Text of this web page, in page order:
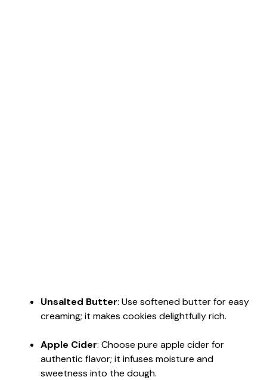
Unsalted Butter: Use softened butter for easy
creaming; it makes cookies delightfully rich.
Apple Cider: Choose pure apple cider for
authentic flavor; it infuses moisture and
sweetness into the dough.